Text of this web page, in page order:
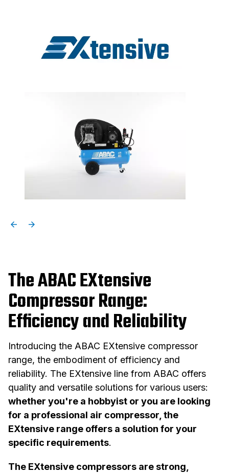
The ABAC EXtensive
Compressor Range:
Efficiency and Reliability
Introducing the ABAC EXtensive compressor
range, the embodiment of efficiency and
reliability. The EXtensive line from ABAC offers
quality and versatile solutions for various users:
whether you're a hobbyist or you are looking
for a professional air compressor, the
EXtensive range offers a solution for your
specific requirements.
The EXtensive compressors are strong,